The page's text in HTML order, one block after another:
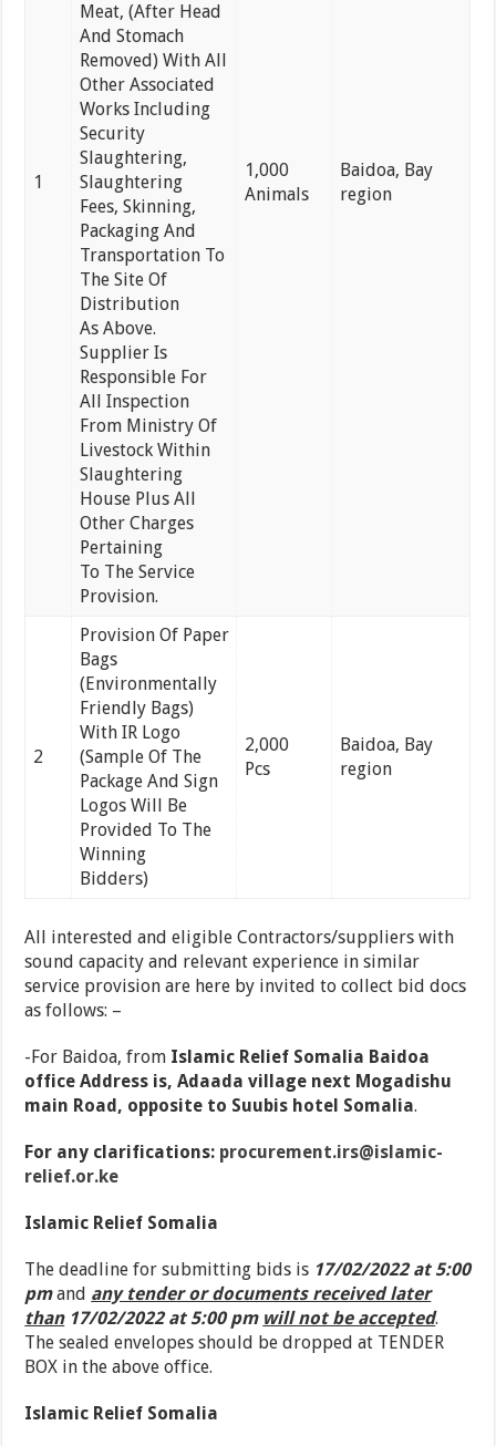
1
Meat, (After Head
And Stomach
Removed) With All
Other Associated
Works Including
Security
Slaughtering,
Slaughtering
Fees, Skinning,
Packaging And
Transportation To
The Site Of
Distribution
As Above.
Supplier Is
Responsible For
All Inspection
From Ministry Of
Livestock Within
Slaughtering
House Plus All
Other Charges
Pertaining
To The Service
Provision.
1,000
Animals
Baidoa, Bay
region
2
Provision Of Paper
Bags
(Environmentally
Friendly Bags)
With IR Logo
(Sample Of The
Package And Sign
Logos Will Be
Provided To The
Winning
Bidders)
2,000
Pcs
Baidoa, Bay
region
All interested and eligible Contractors/suppliers with
sound capacity and relevant experience in similar
service provision are here by invited to collect bid docs
as follows: –
-For Baidoa, from Islamic Relief Somalia Baidoa
office Address is, Adaada village next Mogadishu
main Road, opposite to Suubis hotel Somalia.
For any clarifications: procurement.irs@islamic-
relief.or.ke
Islamic Relief Somalia
The deadline for submitting bids is 17/02/2022 at 5:00
pmand any tender or documents received later
than17/02/2022 at 5:00 pm will not be accepted.
The sealed envelopes should be dropped at TENDER
BOX in the above office.
Islamic Relief Somalia